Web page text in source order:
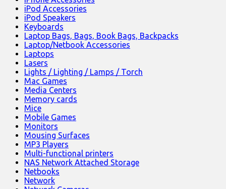
iPod Accessories
iPod Speakers
Keyboards
Laptop Bags, Bags, Book Bags, Backpacks
Laptop/Netbook Accessories
Laptops
Lasers
Lights / Lighting / Lamps / Torch
Mac Games
Media Centers
Memory cards
Mice
Mobile Games
Monitors
Mousing Surfaces
MP3 Players
Multi-functional printers
NAS Network Attached Storage
Netbooks
Network